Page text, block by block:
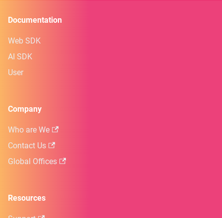
Documentation
Web SDK
AI SDK
User
Company
Who are We
Contact Us
Global Offices
Resources